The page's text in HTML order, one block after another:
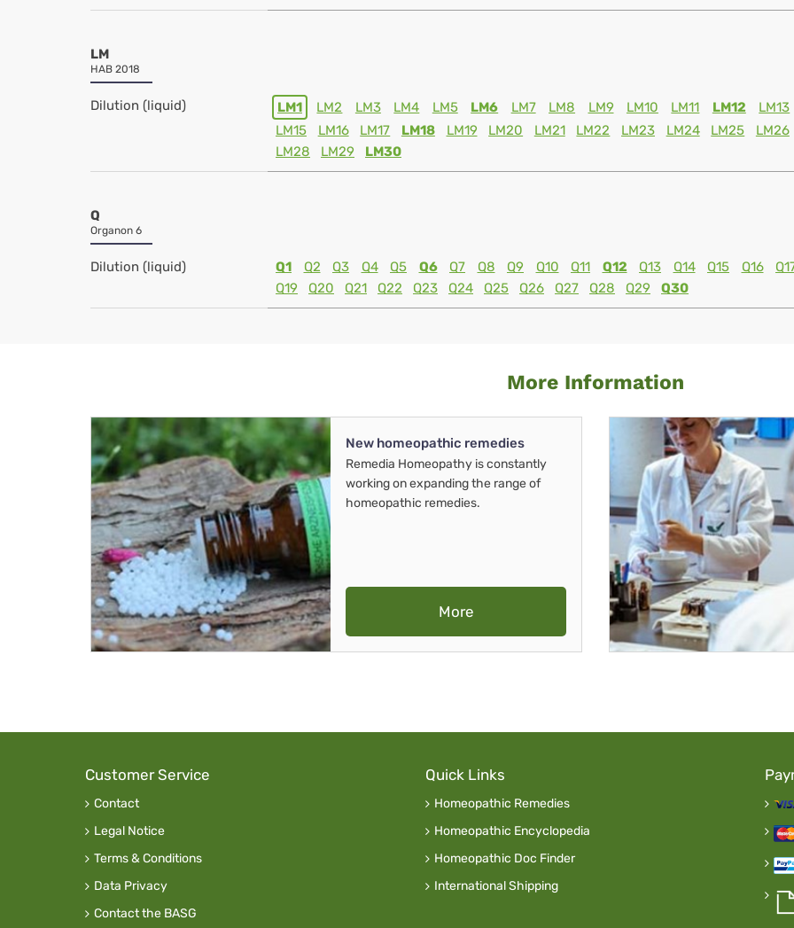
LM
HAB 2018
Dilution (liquid) LM1 LM2 LM3 LM4 LM5 LM6 LM7 LM8 LM9 LM10 LM11 LM12 LM13
LM15
LM16 LM17 LM18 LM19 LM20 LM21 LM22 LM23 LM24 LM25 LM26
LM28
LM29 LM30
Q
Organon 6
Dilution (liquid) Q1 Q2 Q3 Q4 Q5 Q6 Q7 Q8 Q9 Q10 Q11 Q12 Q13 Q14 Q15 Q16
Q19
Q20 Q21 Q22 Q23 Q24 Q25 Q26 Q27 Q28 Q29 Q30
More Information
New homeopathic remedies
Remedia Homeopathy is constantly
working on expanding the range of
homeopathic remedies.
More
Customer Service
Contact
Legal Notice
Terms & Conditions
Data Privacy
Contact the BASG
Quick Links
Homeopathic Remedies
Homeopathic Encyclopedia
Homeopathic Doc Finder
International Shipping